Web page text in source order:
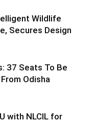
Wildlife
Secures Design
37 Seats To Be
Odisha
with NLCIL for